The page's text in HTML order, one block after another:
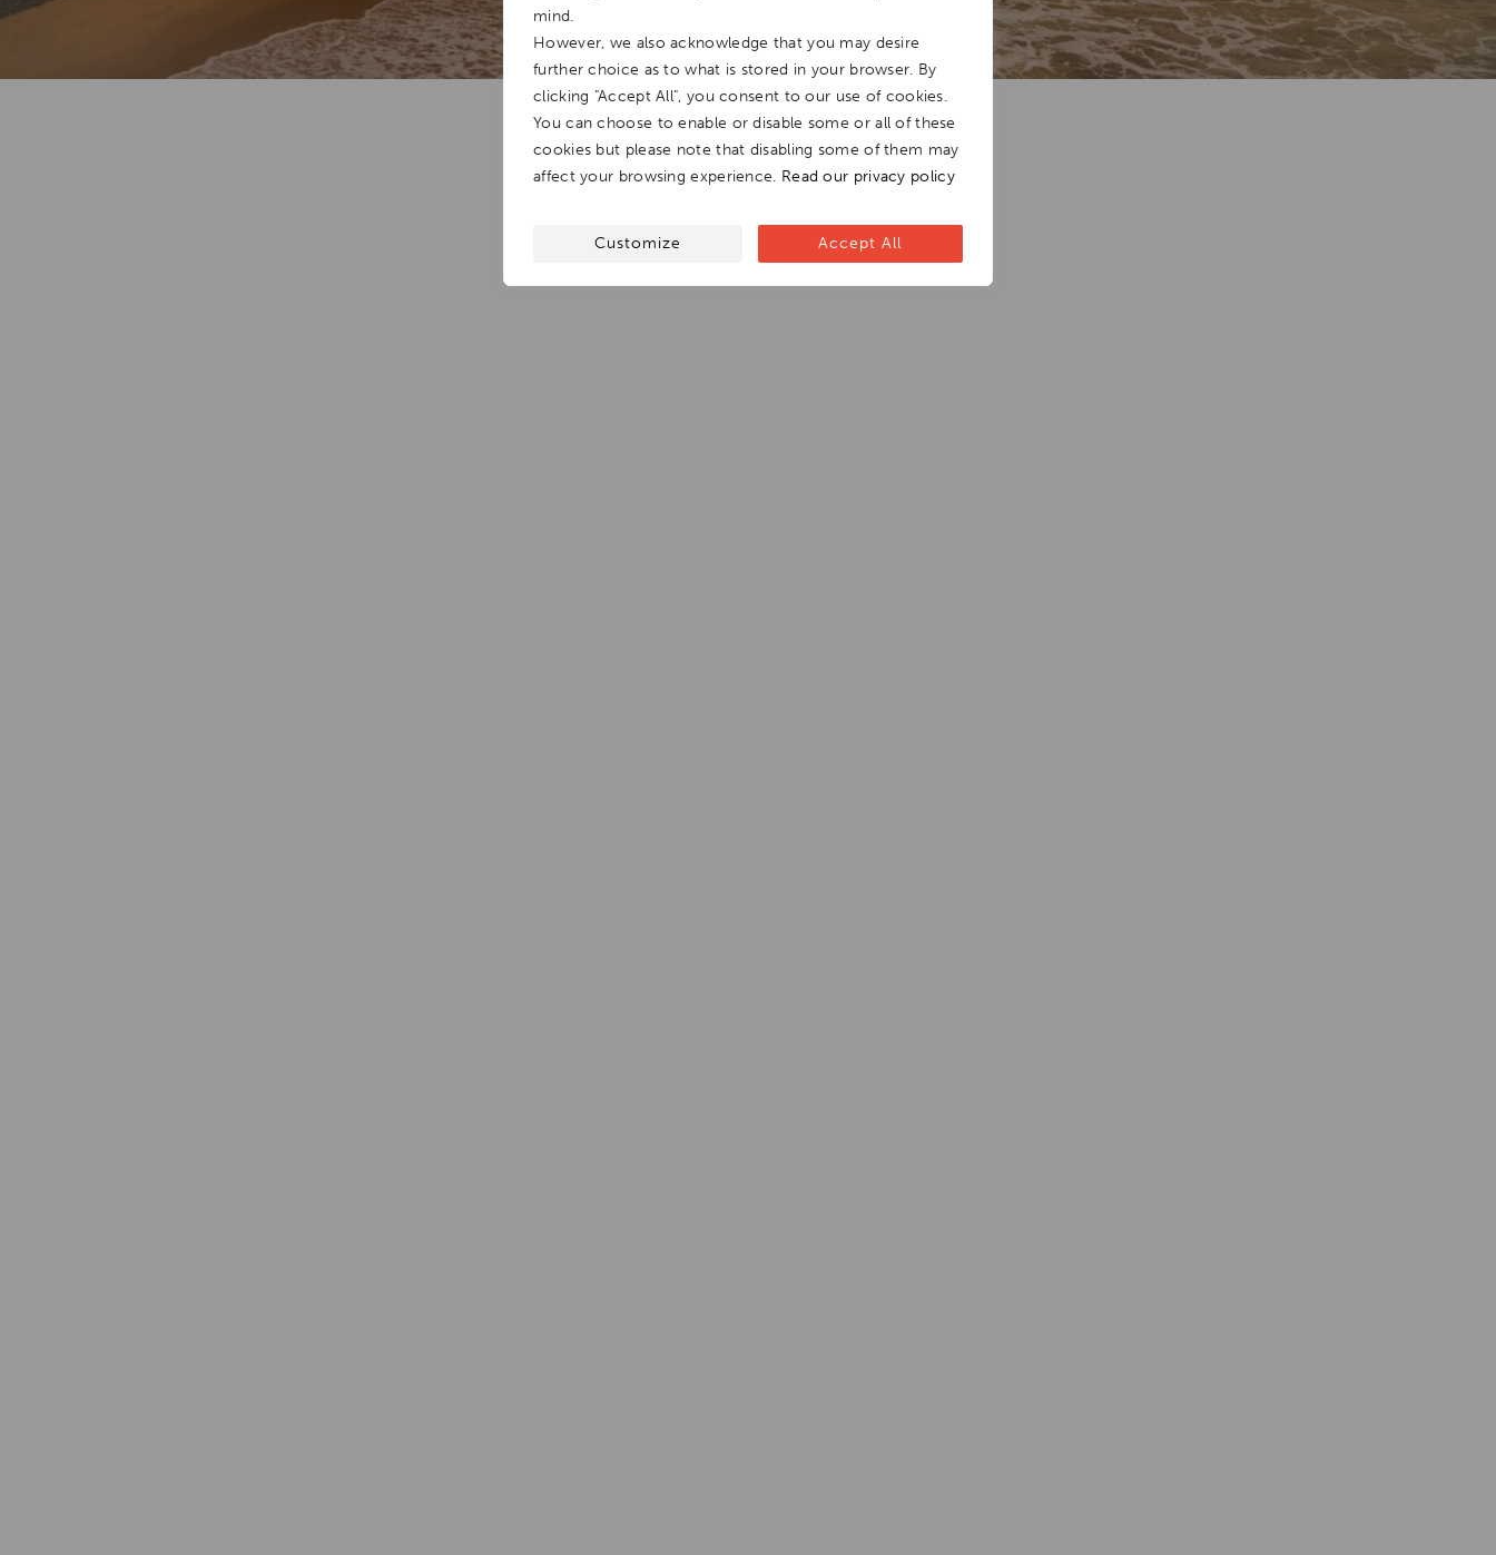
mind.
However, we also acknowledge that you may desire
further choice as to what is stored in your browser. By
clicking "Accept All", you consent to our use of cookies.
You can choose to enable or disable some or all of these
cookies but please note that disabling some of them may
affect your browsing experience. Read our privacy policy
Customize Accept All